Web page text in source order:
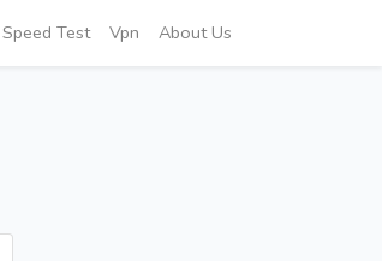
Speed Test Vpn About Us